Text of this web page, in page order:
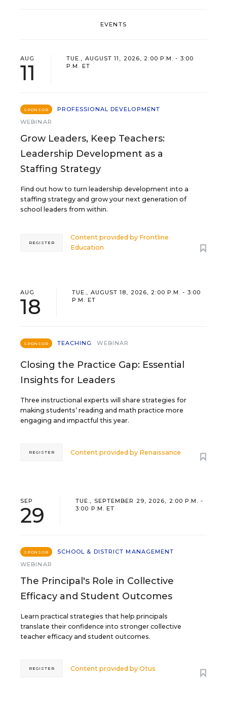
EVENTS
AUG
11
TUE., AUGUST 11, 2026, 2:00 P.M. - 3:00
P.M. ET
SPONSOR
PROFESSIONAL DEVELOPMENT
WEBINAR
Grow Leaders, Keep Teachers:
Leadership Development as a
Staffing Strategy
Find out how to turn leadership development into a
staffing strategy and grow your next generation of
school leaders from within.
Content provided by Frontline
Education
REGISTER
AUG
18
TUE., AUGUST 18, 2026, 2:00 P.M. - 3:00
P.M. ET
SPONSOR TEACHING WEBINAR
Closing the Practice Gap: Essential
Insights for Leaders
Three instructional experts will share strategies for
making students’ reading and math practice more
engaging and impactful this year.
Content provided by Renaissance
REGISTER
SEP
29
TUE., SEPTEMBER 29, 2026, 2:00 P.M. -
3:00 P.M. ET
SPONSOR
SCHOOL & DISTRICT MANAGEMENT
WEBINAR
The Principal's Role in Collective
Efficacy and Student Outcomes
Learn practical strategies that help principals
translate their confidence into stronger collective
teacher efficacy and student outcomes.
Content provided byOtus
REGISTER